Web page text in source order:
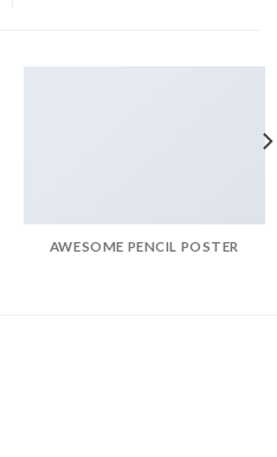
AWESOME PENCIL POSTER